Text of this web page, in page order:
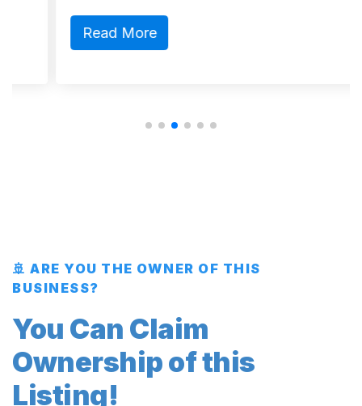
Read More
🚢 ARE YOU THE OWNER OF THIS
BUSINESS?
You Can Claim
Ownership of this
Listing!